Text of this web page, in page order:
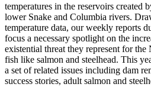
temperatures in the reservoirs created
lower Snake and Columbia rivers.
temperature data, our weekly reports
focus a necessary spotlight on the
existential threat they represent for the
fish like salmon and steelhead. This
a set of related issues including dam
success stories, adult salmon and